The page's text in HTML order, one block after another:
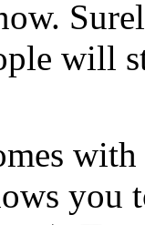
will
you